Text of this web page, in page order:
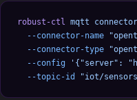
robust-ctl mqtt connector
  --connector-name
  --connector-type
  --config
'{"server":
  --topic-id
"iot/